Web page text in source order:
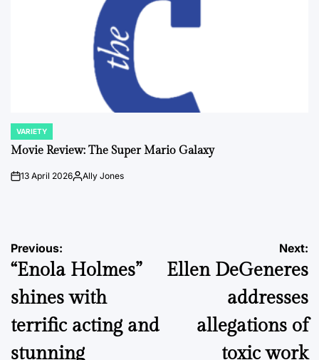
POSTED
IN
VARIETY
Movie Review: The Super Mario Galaxy
on13 April 2026PostedAlly Jones
Post
navigation
Previous:
“Enola Holmes”
shines with
terrific acting and
stunning
Next:
Ellen DeGeneres
addresses
allegations of
toxic work